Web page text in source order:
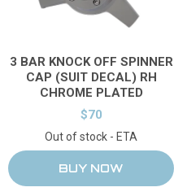
3 BAR KNOCK OFF SPINNER
CAP (SUIT DECAL) RH
CHROME PLATED
$70
Out of stock - ETA